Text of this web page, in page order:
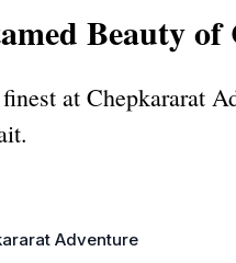
Beauty
at Chepkararat
Adventure